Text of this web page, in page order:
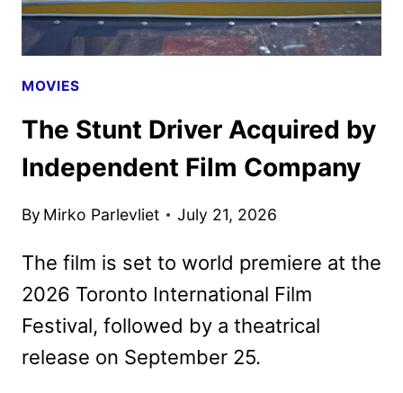
MOVIES
The Stunt Driver Acquired by
Independent Film Company
By Mirko Parlevliet July 21, 2026
The film is set to world premiere at the
2026 Toronto International Film
Festival, followed by a theatrical
release on September 25.